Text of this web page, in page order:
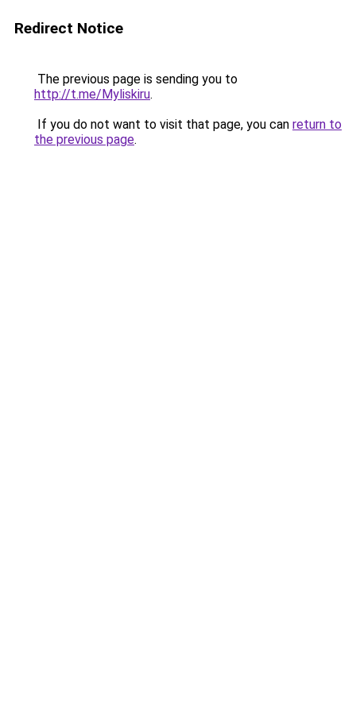
Redirect Notice
The previous page is sending you to
http://t.me/Myliskiru.
If you do not want to visit that page, you can return to
the previous page.